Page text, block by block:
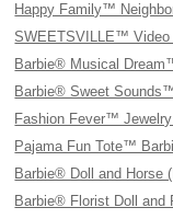
Happy Family™
SWEETSVILLE™
Barbie® Musical
Barbie® Sweet
Fashion Fever™
Pajama Fun Tote™
Barbie® Doll and Horse
Barbie® Florist Doll and